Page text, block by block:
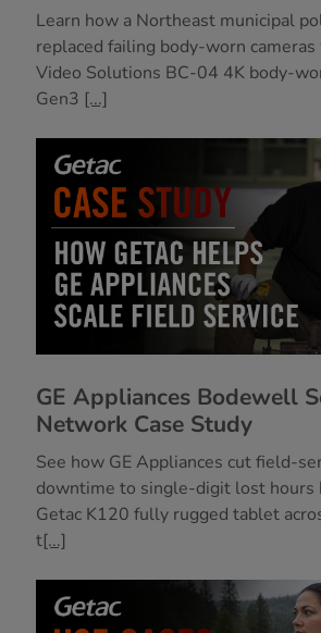
Learn how a Northeast municipal
replaced failing body-worn
Video Solutions BC-04 4K body-
Gen3 [...]
GE Appliances Bodewell
Network Case Study
See how GE Appliances cut field-
downtime to single-digit lost hours
Getac K120 fully rugged tablet
t[...]